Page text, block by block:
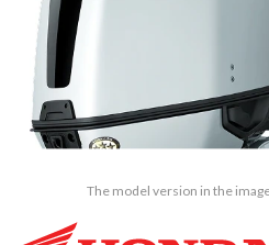
The model version in the